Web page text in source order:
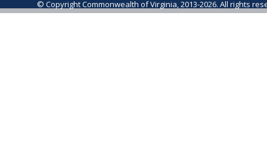
© Copyright Commonwealth of Virginia, 2013-2026. All rights